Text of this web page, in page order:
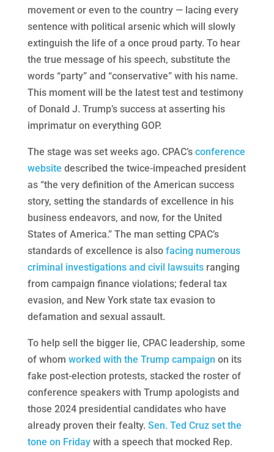
movement or even to the country — lacing every
sentence with political arsenic which will slowly
extinguish the life of a once proud party. To hear
the true message of his speech, substitute the
words “party” and “conservative” with his name.
This moment will be the latest test and testimony
of Donald J. Trump’s success at asserting his
imprimatur on everything GOP.
The stage was set weeks ago. CPAC’s conference
website described the twice-impeached president
as “the very definition of the American success
story, setting the standards of excellence in his
business endeavors, and now, for the United
States of America.” The man setting CPAC’s
standards of excellence is also facing numerous
criminal investigations and civil lawsuitsranging
from campaign finance violations; federal tax
evasion, and New York state tax evasion to
defamation and sexual assault.
To help sell the bigger lie, CPAC leadership, some
of whom worked with the Trump campaign on its
fake post-election protests, stacked the roster of
conference speakers with Trump apologists and
those 2024 presidential candidates who have
already proven their fealty. Sen. Ted Cruz set the
tone on Fridaywith a speech that mocked Rep.